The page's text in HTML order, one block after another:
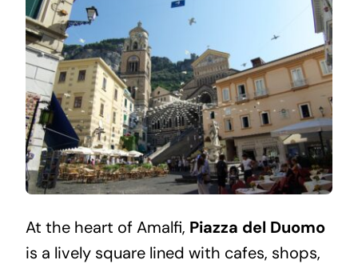
At the heart of Amalfi, Piazza del Duomo
is a lively square lined with cafes, shops,